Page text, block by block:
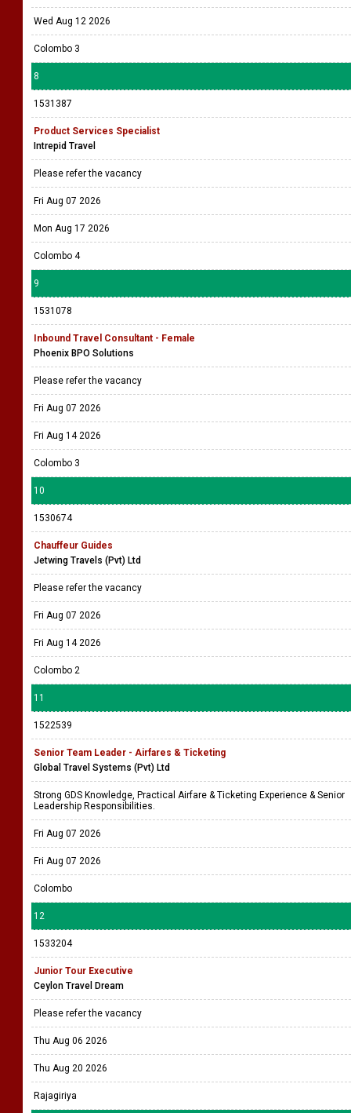
Wed Aug 12 2026
Colombo 3
8
1531387
Product Services Specialist
Intrepid Travel
Please refer the vacancy
Fri Aug 07 2026
Mon Aug 17 2026
Colombo 4
9
1531078
Inbound Travel Consultant - Female
Phoenix BPO Solutions
Please refer the vacancy
Fri Aug 07 2026
Fri Aug 14 2026
Colombo 3
10
1530674
Chauffeur Guides
Jetwing Travels (Pvt) Ltd
Please refer the vacancy
Fri Aug 07 2026
Fri Aug 14 2026
Colombo 2
11
1522539
Senior Team Leader - Airfares & Ticketing
Global Travel Systems (Pvt) Ltd
Strong GDS Knowledge, Practical Airfare & Ticketing Experience & Senior
Leadership Responsibilities.
Fri Aug 07 2026
Fri Aug 07 2026
Colombo
12
1533204
Junior Tour Executive
Ceylon Travel Dream
Please refer the vacancy
Thu Aug 06 2026
Thu Aug 20 2026
Rajagiriya